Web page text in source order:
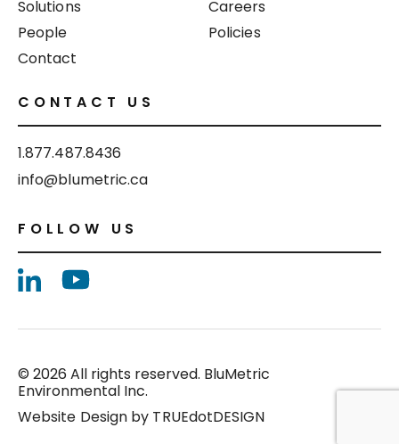
Solutions
People
Contact
Careers
Policies
CONTACT US
1.877.487.8436
info@blumetric.ca
FOLLOW US
© 2026 All rights reserved. BluMetric
Environmental Inc.
Website Design by TRUEdotDESIGN